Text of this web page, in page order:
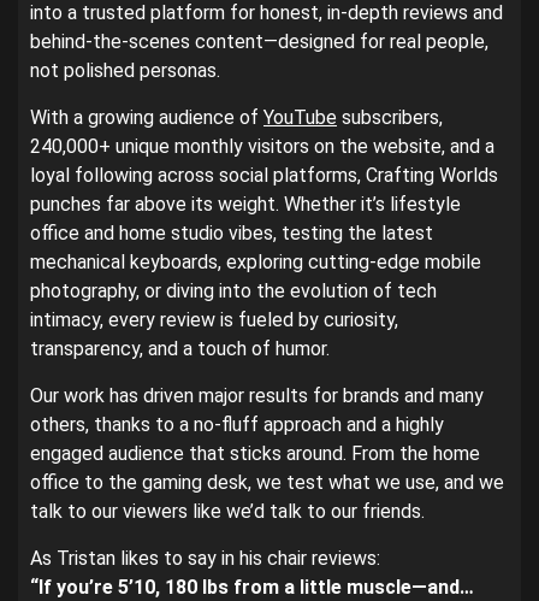
into a trusted platform for honest, in-depth reviews and
behind-the-scenes content—designed for real people,
not polished personas.
With a growing audience of YouTube subscribers,
240,000+ unique monthly visitors on the website, and a
loyal following across social platforms, Crafting Worlds
punches far above its weight. Whether it’s lifestyle
office and home studio vibes, testing the latest
mechanical keyboards, exploring cutting-edge mobile
photography, or diving into the evolution of tech
intimacy, every review is fueled by curiosity,
transparency, and a touch of humor.
Our work has driven major results for brands and many
others, thanks to a no-fluff approach and a highly
engaged audience that sticks around. From the home
office to the gaming desk, we test what we use, and we
talk to our viewers like we’d talk to our friends.
As Tristan likes to say in his chair reviews:
“If you’re 5’10, 180 lbs from a little muscle—and…